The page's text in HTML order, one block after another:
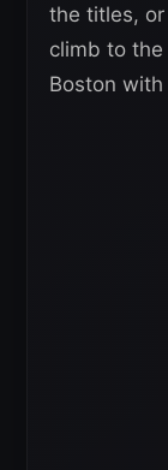
the titles,
climb to
Boston